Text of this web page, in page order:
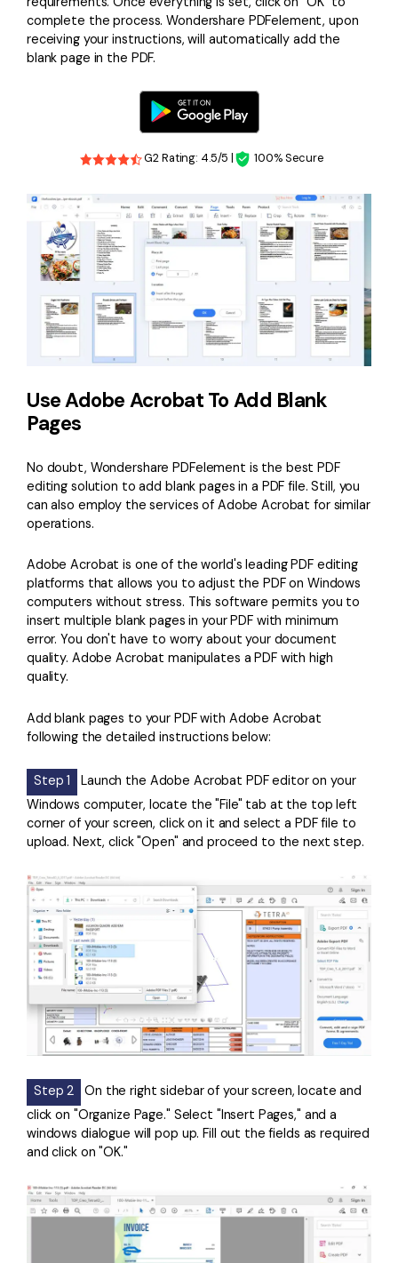
complete the process. Wondershare PDFelement, upon
receiving your instructions, will automatically add the
blank page in the PDF.
G2 Rating: 4.5/5 | 100% Secure
Use Adobe Acrobat To Add Blank
Pages
No doubt, Wondershare PDFelement is the best PDF
editing solution to add blank pages in a PDF file. Still, you
can also employ the services of Adobe Acrobat for similar
operations.
Adobe Acrobat is one of the world's leading PDF editing
platforms that allows you to adjust the PDF on Windows
computers without stress. This software permits you to
insert multiple blank pages in your PDF with minimum
error. You don't have to worry about your document
quality. Adobe Acrobat manipulates a PDF with high
quality.
Add blank pages to your PDF with Adobe Acrobat
following the detailed instructions below:
Step 1
Launch the Adobe Acrobat PDF editor on your
Windows computer, locate the "File" tab at the top left
corner of your screen, click on it and select a PDF file to
upload. Next, click "Open" and proceed to the next step.
Step 2
On the right sidebar of your screen, locate and
click on "Organize Page." Select "Insert Pages," and a
windows dialogue will pop up. Fill out the fields as required
and click on "OK."